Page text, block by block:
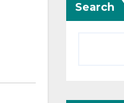
Search